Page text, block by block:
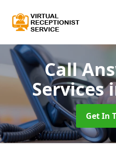
Call
Services
Get In